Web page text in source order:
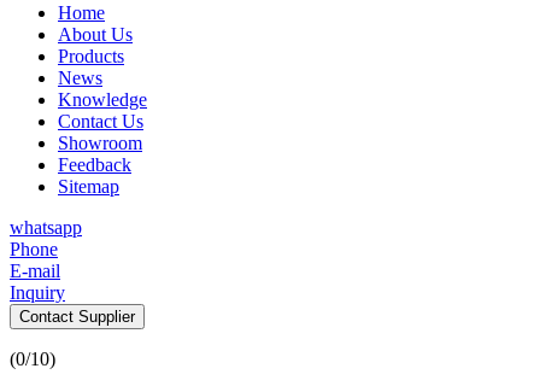
Home
About Us
Products
News
Knowledge
Contact Us
Showroom
Feedback
Sitemap
whatsapp
Phone
E-mail
Inquiry
Contact Supplier
(0/10)